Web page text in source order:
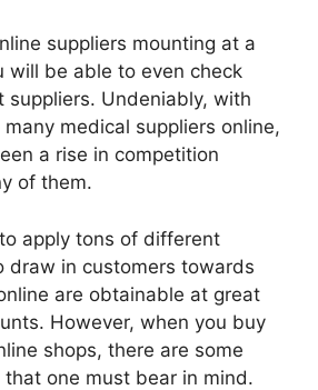
suppliers mounting at a
will be able to even check
suppliers. Undeniably, with
medical suppliers online,
a rise in competition
of them.
apply tons of different
draw in customers towards
are obtainable at great
However, when you buy
shops, there are some
one must bear in mind.